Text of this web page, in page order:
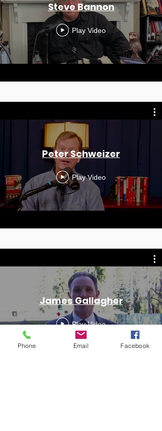
Steve Bannon
Play Video
Peter Schweizer
Play Video
James Gallagher
Play Video
Phone Email Facebook